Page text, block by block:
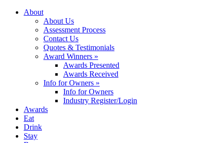
About
About Us
Assessment Process
Contact Us
Quotes & Testimonials
Award Winners »
Awards Presented
Awards Received
Info for Owners »
Info for Owners
Industry Register/Login
Awards
Eat
Drink
Stay